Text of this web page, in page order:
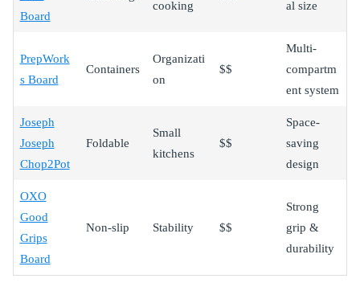
Board
cooking
al size
PrepWork
s Board
Containers
Organizati
on
$$
Multi-
compartm
ent system
Joseph
Joseph
Chop2Pot
Foldable
Small
kitchens
$$
Space-
saving
design
OXO
Good
Grips
Board
Non-slip Stability $$
Strong
grip &
durability